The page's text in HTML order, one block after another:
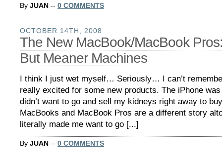
By JUAN -- 0 COMMENTS
OCTOBER 14TH, 2008
The New MacBook/MacBook
But Meaner Machines
I think I just wet myself… Seriously… I can’t
really excited for some new products. The iPhone
didn’t want to go and sell my kidneys right away to
MacBooks and MacBook Pros are a different story
literally made me want to go [...]
By JUAN -- 0 COMMENTS